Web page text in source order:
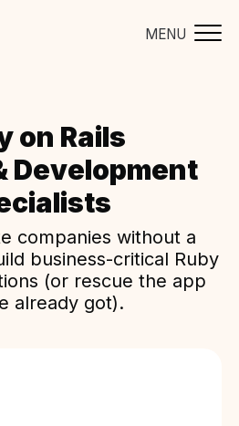
MENU
on Rails
Development
companies without a
business-critical Ruby
(or rescue the app
already got).